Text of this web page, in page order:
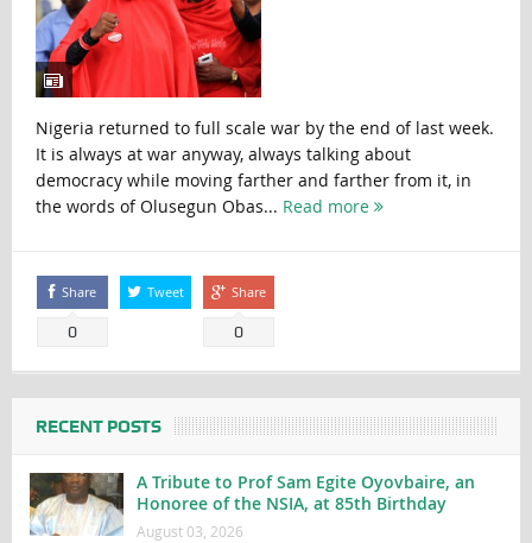
Nigeria returned to full scale war by the end of last week.
It is always at war anyway, always talking about
democracy while moving farther and farther from it, in
the words of Olusegun Obas... Read more
Share
0
Tweet Share
0
RECENT POSTS
A Tribute to Prof Sam Egite Oyovbaire, an
Honoree of the NSIA, at 85th Birthday
August 03, 2026